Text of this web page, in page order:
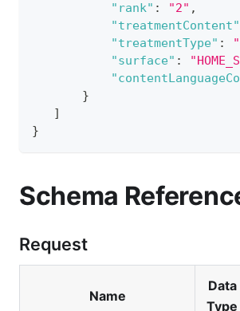
"rank" : "2" ,
"treatmentContent"
"treatmentType" :
"surface" :
}
]
}
Schema
Request
Name
Data
Type